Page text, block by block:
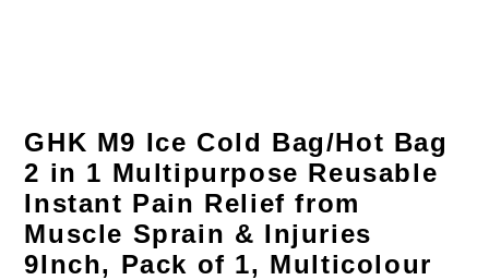
GHK M9 Ice Cold Bag/Hot Bag
2 in 1 Multipurpose Reusable
Instant Pain Relief from
Muscle Sprain & Injuries
9Inch, Pack of 1, Multicolour